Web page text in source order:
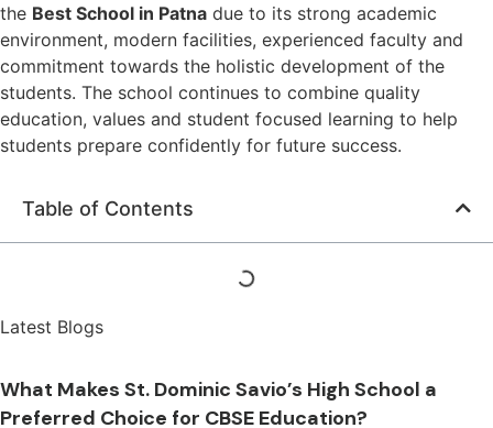
the Best School in Patna due to its strong academic
environment, modern facilities, experienced faculty and
commitment towards the holistic development of the
students. The school continues to combine quality
education, values and student focused learning to help
students prepare confidently for future success.
Table of Contents
Latest Blogs
What Makes St. Dominic Savio’s High School a
Preferred Choice for CBSE Education?